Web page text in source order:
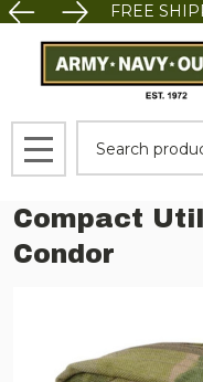
FREE
MENU
Compact
Condor